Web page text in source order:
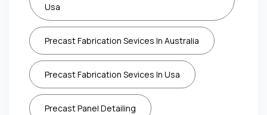
Usa
Precast Fabrication Sevices In Australia
Precast Fabrication Sevices In Usa
Precast Panel Detailing